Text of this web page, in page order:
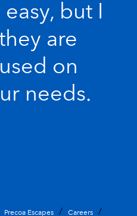
but I
are
on
needs.
Precoa Escapes Careers